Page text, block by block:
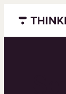
Menu closed